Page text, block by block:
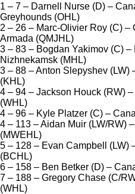
1 – 7 – Darnell Nurse (D) –
Greyhounds (OHL)
2 – 26 – Marc-Olivier Roy (C)
Armada (QMJHL)
3 – 83 – Bogdan Yakimov (C)
Nizhnekamsk (MHL)
3 – 88 – Anton Slepyshev (LW)
(KHL)
4 – 94 – Jackson Houck (RW)
(WHL)
4 – 96 – Kyle Platzer (C) –
4 – 113 – Aidan Muir (LW/RW)
(MWEHL)
5 – 128 – Evan Campbell (LW)
(BCHL)
6 – 158 – Ben Betker (D) –
7 – 188 – Gregory Chase (C/
(WHL)